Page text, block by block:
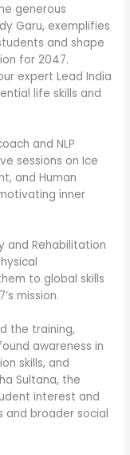
generous
Garu, exemplifies
and shape
for 2047.
expert Lead India
life skills and
and NLP
sessions on Ice
and Human
inner
and Rehabilitation
to global skills
mission.
the training,
awareness in
skills, and
Sultana, the
interest and
and broader social